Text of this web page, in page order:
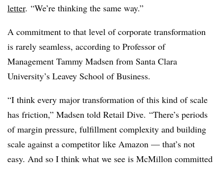
letter. “We’re thinking the same way.”
A commitment to that level of corporate transformation
is rarely seamless, according to Professor of
Management Tammy Madsen from Santa Clara
University’s Leavey School of Business.
“I think every major transformation of this kind of scale
has friction,” Madsen told Retail Dive. “There’s periods
of margin pressure, fulfillment complexity and building
scale against a competitor like Amazon — that’s not
easy. And so I think what we see is McMillon committed